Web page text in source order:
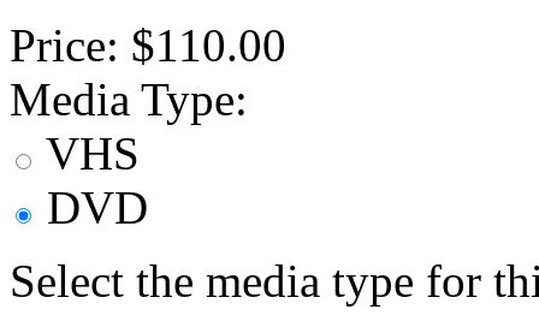
Price: $110.00
Media Type:
VHS
DVD
Select the media type for